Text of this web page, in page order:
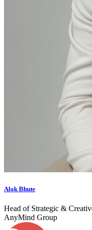
Alok Bhute
Head of Strategic &
AnyMind Group